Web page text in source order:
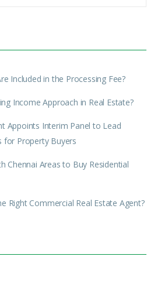
Included in the Processing Fee?
Income Approach in Real Estate?
Appoints Interim Panel to Lead
for Property Buyers
Chennai Areas to Buy Residential
Right Commercial Real Estate Agent?